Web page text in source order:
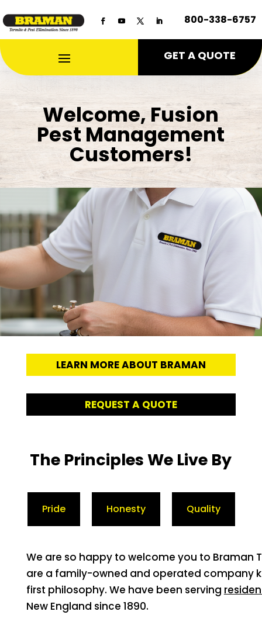
800-338-6757
GET A QUOTE
Welcome, Fusion
Pest Management
Customers!
LEARN MORE ABOUT BRAMAN
REQUEST A QUOTE
The Principles We Live By
Pride Honesty Quality
We are so happy to welcome you to Braman
are a family-owned and operated company
first philosophy. We have been serving
New England since 1890.